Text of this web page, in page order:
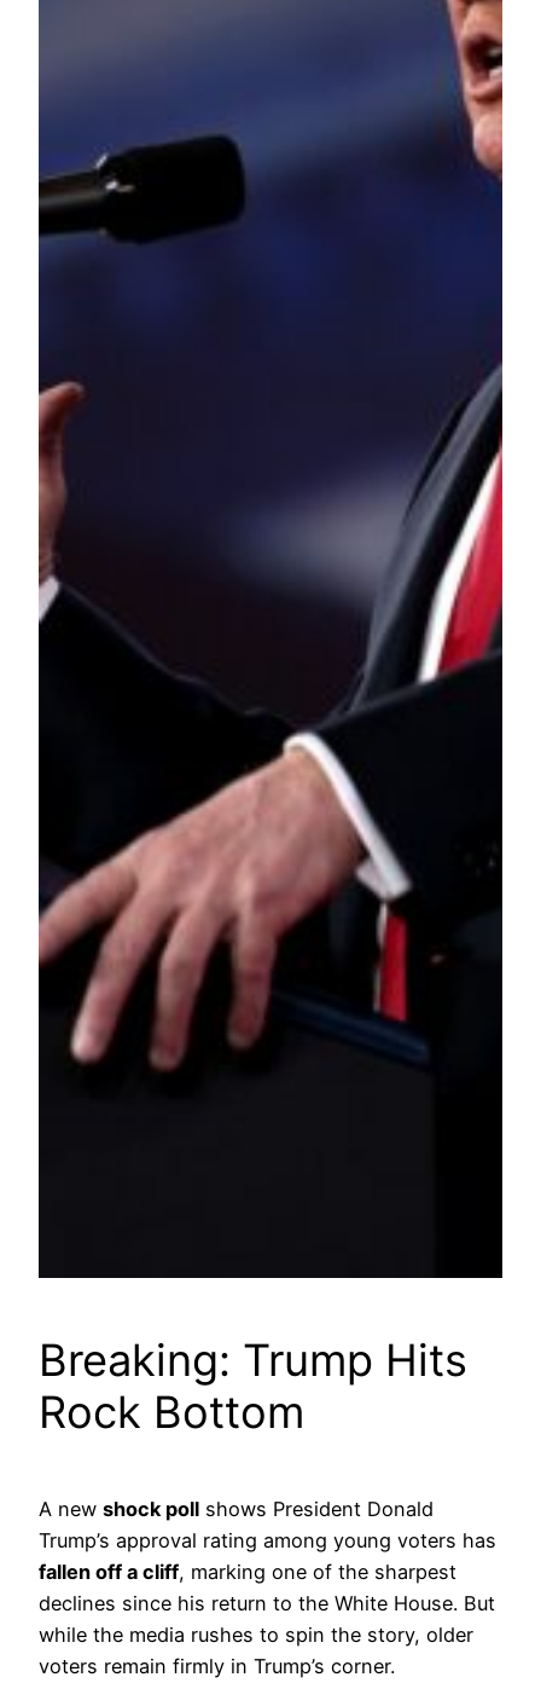
Breaking: Trump Hits
Rock Bottom
A new shock poll shows President Donald
Trump’s approval rating among young voters has
fallen off a cliff, marking one of the sharpest
declines since his return to the White House. But
while the media rushes to spin the story, older
voters remain firmly in Trump’s corner.